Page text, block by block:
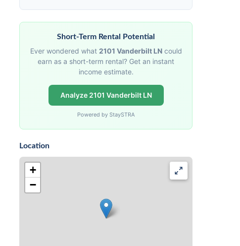
Short-Term Rental Potential
Ever wondered what 2101 Vanderbilt LNcould
earn as a short-term rental? Get an instant
income estimate.
Analyze 2101 Vanderbilt LN
Powered by StaySTRA
Location
+
−